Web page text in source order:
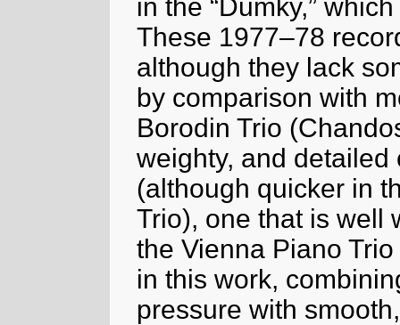
in the “Dumky,”
These 1977–78
although they lack
by comparison with
Borodin Trio
weighty, and
(although quicker in
Trio), one that is well
the Vienna Piano
in this work,
pressure with